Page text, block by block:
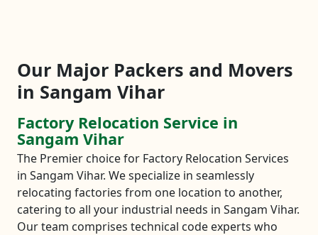
Our Major Packers and Movers
in Sangam Vihar
Factory Relocation Service in
Sangam Vihar
The Premier choice for Factory Relocation Services
in Sangam Vihar. We specialize in seamlessly
relocating factories from one location to another,
catering to all your industrial needs in Sangam Vihar.
Our team comprises technical code experts who